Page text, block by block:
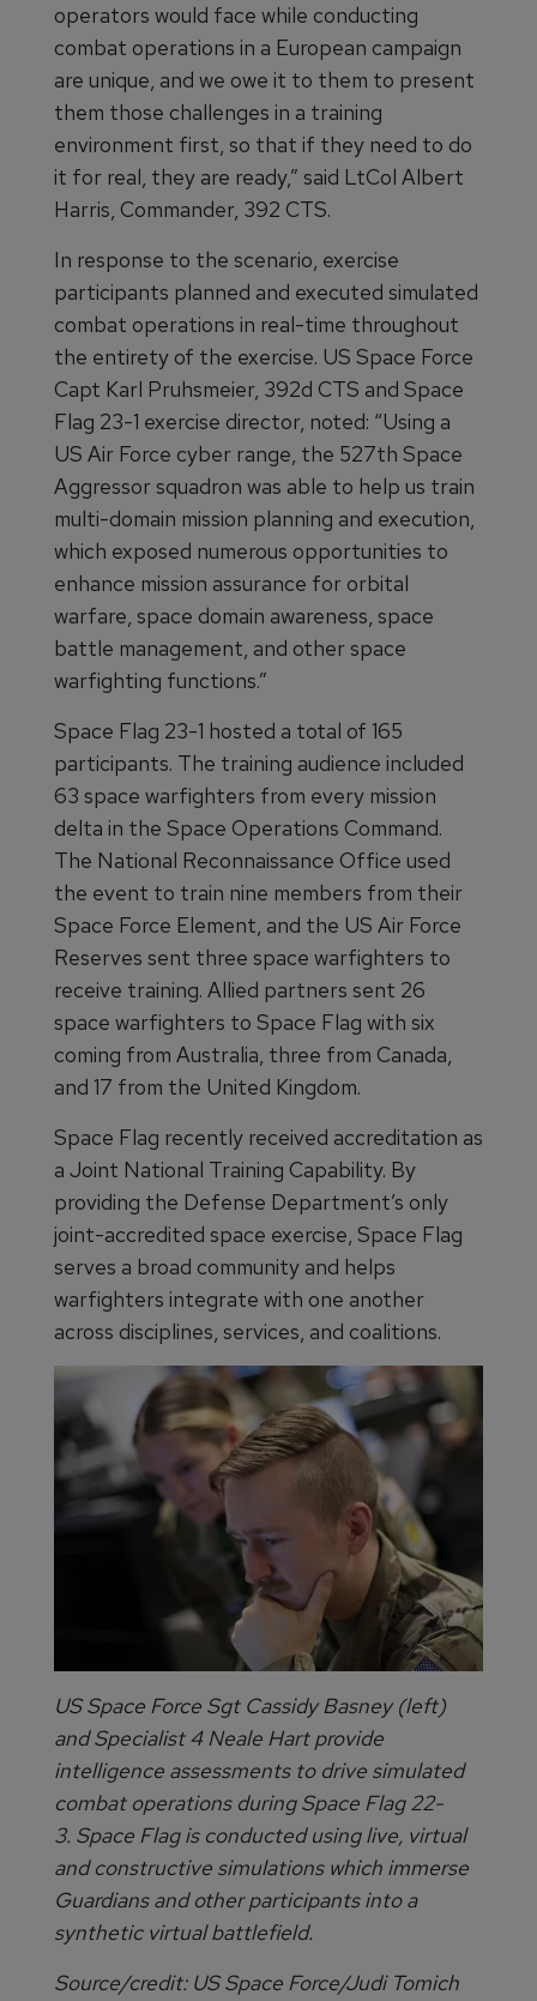
operators would face while conducting
combat operations in a European campaign
are unique, and we owe it to them to present
them those challenges in a training
environment first, so that if they need to do
it for real, they are ready,” said LtCol Albert
Harris, Commander, 392 CTS.
In response to the scenario, exercise
participants planned and executed simulated
combat operations in real-time throughout
the entirety of the exercise. US Space Force
Capt Karl Pruhsmeier, 392d CTS and Space
Flag 23-1 exercise director, noted: “Using a
US Air Force cyber range, the 527th Space
Aggressor squadron was able to help us train
multi-domain mission planning and execution,
which exposed numerous opportunities to
enhance mission assurance for orbital
warfare, space domain awareness, space
battle management, and other space
warfighting functions.”
Space Flag 23-1 hosted a total of 165
participants. The training audience included
63 space warfighters from every mission
delta in the Space Operations Command.
The National Reconnaissance Office used
the event to train nine members from their
Space Force Element, and the US Air Force
Reserves sent three space warfighters to
receive training. Allied partners sent 26
space warfighters to Space Flag with six
coming from Australia, three from Canada,
and 17 from the United Kingdom.
Space Flag recently received accreditation as
a Joint National Training Capability. By
providing the Defense Department’s only
joint-accredited space exercise, Space Flag
serves a broad community and helps
warfighters integrate with one another
across disciplines, services, and coalitions.
US Space Force Sgt Cassidy Basney (left)
and Specialist 4 Neale Hart provide
intelligence assessments to drive simulated
combat operations during Space Flag 22-
3. Space Flag is conducted using live, virtual
and constructive simulations which immerse
Guardians and other participants into a
synthetic virtual battlefield.
Source/credit: US Space Force/Judi Tomich